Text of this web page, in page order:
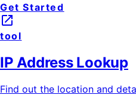
Get Started
launch
tool
IP Address Lookup
Find out the location and